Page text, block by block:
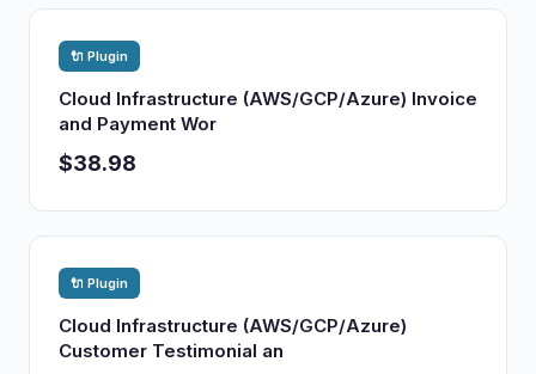
🔌 Plugin
Cloud Infrastructure (AWS/GCP/Azure) Invoice
and Payment Wor
$38.98
🔌 Plugin
Cloud Infrastructure (AWS/GCP/Azure)
Customer Testimonial an